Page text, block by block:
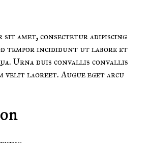
sit amet, consectetur adipiscing
tempor incididunt ut labore et
Urna duis convallis convallis
laoreet. Augue eget arcu